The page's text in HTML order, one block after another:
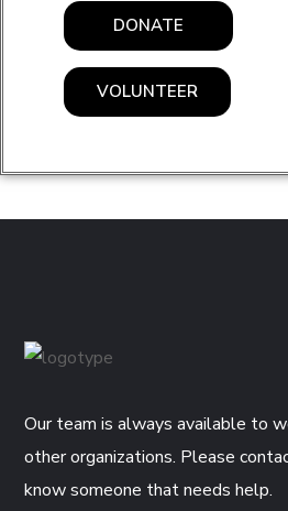
DONATE
VOLUNTEER
Our team is always available to
other organizations. Please
know someone that needs help.